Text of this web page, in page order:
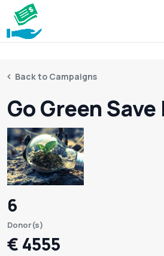
Back to Campaigns
Go Green
6
Donor(s)
€ 4555